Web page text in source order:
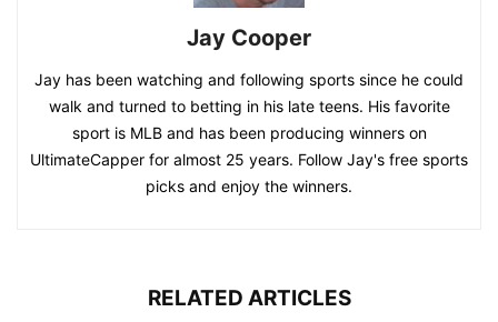
Jay Cooper
Jay has been watching and following sports since he could
walk and turned to betting in his late teens. His favorite
sport is MLB and has been producing winners on
UltimateCapper for almost 25 years. Follow Jay's free sports
picks and enjoy the winners.
RELATED ARTICLES